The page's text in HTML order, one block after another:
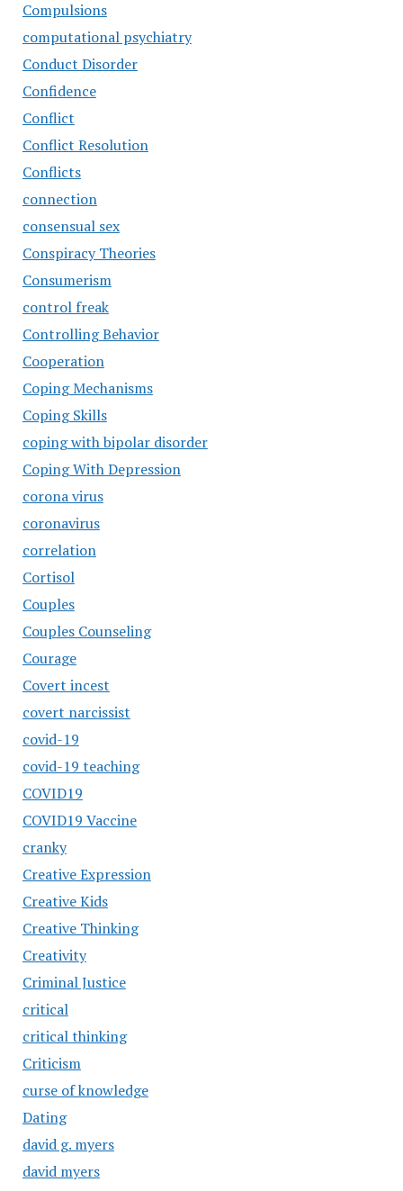
Compulsions
computational psychiatry
Conduct Disorder
Confidence
Conflict
Conflict Resolution
Conflicts
connection
consensual sex
Conspiracy Theories
Consumerism
control freak
Controlling Behavior
Cooperation
Coping Mechanisms
Coping Skills
coping with bipolar disorder
Coping With Depression
corona virus
coronavirus
correlation
Cortisol
Couples
Couples Counseling
Courage
Covert incest
covert narcissist
covid-19
covid-19 teaching
COVID19
COVID19 Vaccine
cranky
Creative Expression
Creative Kids
Creative Thinking
Creativity
Criminal Justice
critical
critical thinking
Criticism
curse of knowledge
Dating
david g. myers
david myers